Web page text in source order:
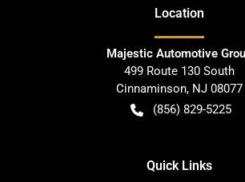
Location
Majestic Automotive
499 Route 130 South
Cinnaminson, NJ 08077
(856) 829-5225
Quick Links